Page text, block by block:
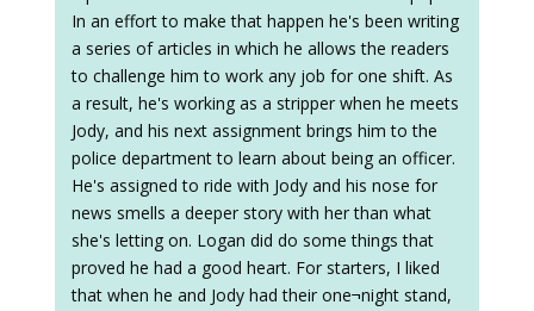
In an effort to make that happen he's been writing
a series of articles in which he allows the readers
to challenge him to work any job for one shift. As
a result, he's working as a stripper when he meets
Jody, and his next assignment brings him to the
police department to learn about being an officer.
He's assigned to ride with Jody and his nose for
news smells a deeper story with her than what
she's letting on. Logan did do some things that
proved he had a good heart. For starters, I liked
that when he and Jody had their one¬night stand,